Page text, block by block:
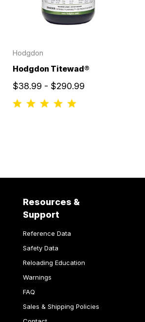
Hodgdon
Hodgdon Titewad®
$38.99 - $290.99
Resources &
Support
Reference Data
Safety Data
Reloading Education
Warnings
FAQ
Sales & Shipping Policies